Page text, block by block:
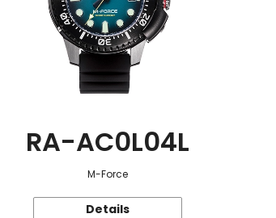
RA-AC0L04L
M-Force
Details